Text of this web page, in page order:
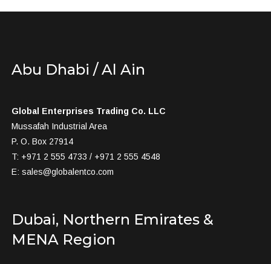
Abu Dhabi / Al Ain
Global Enterprises Trading Co. LLC
Mussafah Industrial Area
P. O. Box 27914
T: +971 2 555 4733 / +971 2 555 4548
E: sales@globalentco.com
Dubai, Northern Emirates &
MENA Region